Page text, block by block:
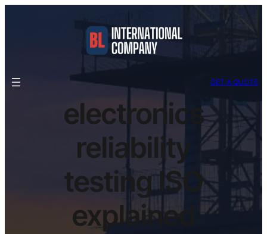
GET A QUOTE
electronics
reliability
testing ISO
explained